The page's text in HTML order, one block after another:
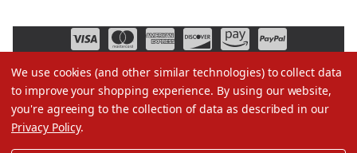
We use cookies (and other similar technologies) to collect data
to improve your shopping experience. By using our website,
you're agreeing to the collection of data as described in our
Privacy Policy.